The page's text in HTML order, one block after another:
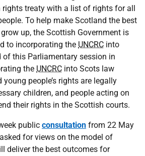
rights treaty with a list of rights for all
To help make Scotland the best
up, the Scottish Government is
to incorporating the UNCRC into
of this Parliamentary session in
the UNCRC into Scots law
young people’s rights are legally
children, and people acting on
their rights in the Scottish courts.
public consultation from 22 May
for views on the model of
deliver the best outcomes for